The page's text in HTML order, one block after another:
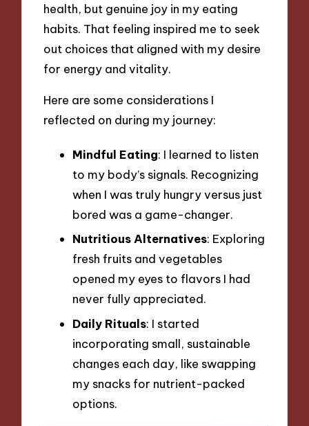
health, but genuine joy in my eating
habits. That feeling inspired me to seek
out choices that aligned with my desire
for energy and vitality.
Here are some considerations I
reflected on during my journey:
Mindful Eating: I learned to listen
to my body’s signals. Recognizing
when I was truly hungry versus just
bored was a game-changer.
Nutritious Alternatives: Exploring
fresh fruits and vegetables
opened my eyes to flavors I had
never fully appreciated.
Daily Rituals: I started
incorporating small, sustainable
changes each day, like swapping
my snacks for nutrient-packed
options.